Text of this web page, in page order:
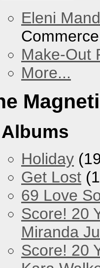
Eleni
Commerce
Make-Out
More...
Albums
Holiday
Get Lost
69 Love
Score! 20
Miranda
Score! 20